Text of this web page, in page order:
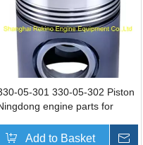
05-301 330-05-302 Piston
engine parts for
Add to Basket